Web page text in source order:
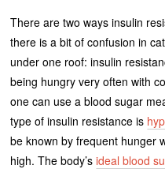
There are two ways insulin
there is a bit of confusion in
under one roof: insulin
being hungry very often with
one can use a blood sugar
type of insulin resistance is
be known by frequent hunger
high. The body’sideal blood